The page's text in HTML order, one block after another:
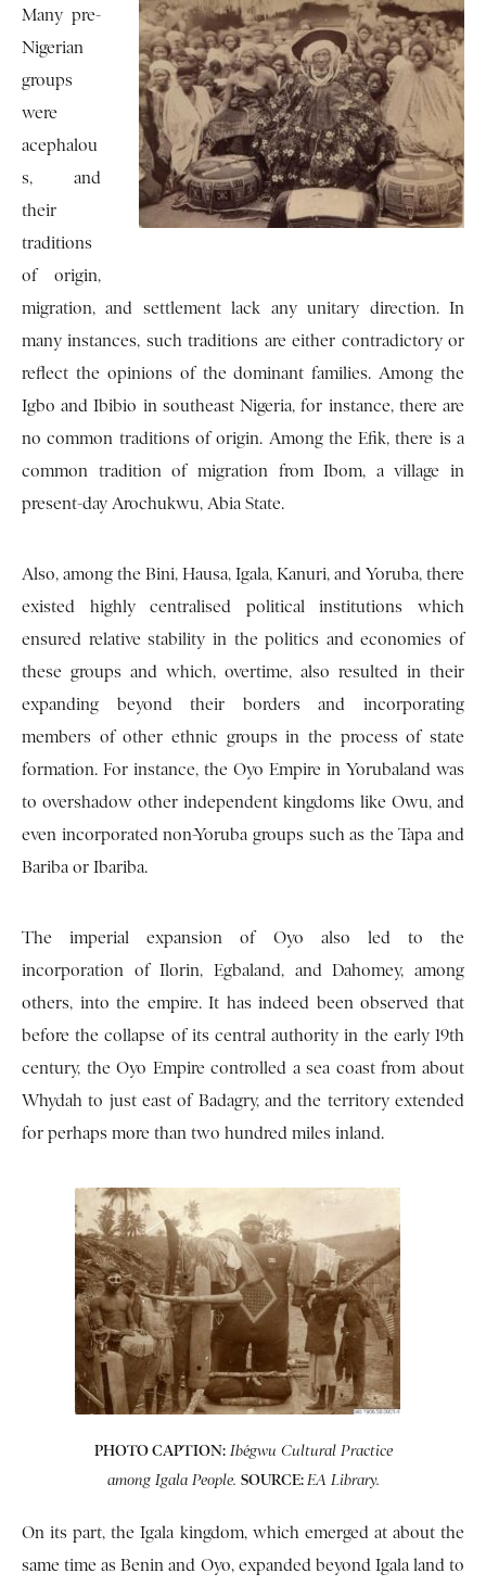
Many pre-
Nigerian
groups
were
acephalou
s, and
their
traditions
of origin,
migration, and settlement lack any unitary direction. In
many instances, such traditions are either contradictory or
reflect the opinions of the dominant families. Among the
Igbo and Ibibio in southeast Nigeria, for instance, there are
no common traditions of origin. Among the Efik, there is a
common tradition of migration from Ibom, a village in
present-day Arochukwu, Abia State.
Also, among the Bini, Hausa, Igala, Kanuri, and Yoruba, there
existed highly centralised political institutions which
ensured relative stability in the politics and economies of
these groups and which, overtime, also resulted in their
expanding beyond their borders and incorporating
members of other ethnic groups in the process of state
formation. For instance, the Oyo Empire in Yorubaland was
to overshadow other independent kingdoms like Owu, and
even incorporated non-Yoruba groups such as the Tapa and
Bariba or Ibariba.
The imperial expansion of Oyo also led to the
incorporation of Ilorin, Egbaland, and Dahomey, among
others, into the empire. It has indeed been observed that
before the collapse of its central authority in the early 19th
century, the Oyo Empire controlled a sea coast from about
Whydah to just east of Badagry, and the territory extended
for perhaps more than two hundred miles inland.
PHOTO CAPTION: Ibégwu Cultural Practice
among Igala People. SOURCE: EA Library.
On its part, the Igala kingdom, which emerged at about the
same time as Benin and Oyo, expanded beyond Igala land to